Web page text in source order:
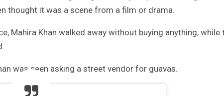
thought it was a scene from a film or drama.
Mahira Khan walked away without buying anything, while
was seen asking a street vendor for guavas.